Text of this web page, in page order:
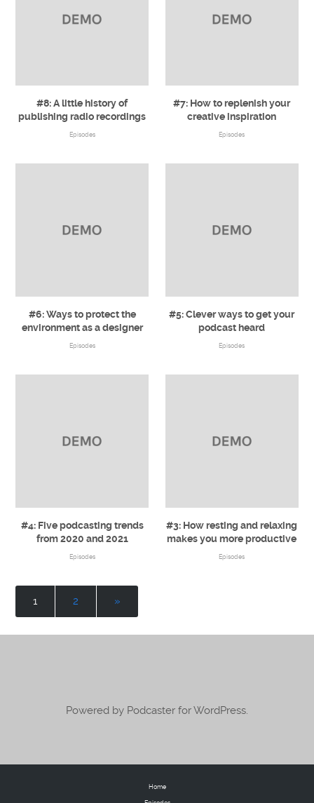
#8: A little history of
publishing radio recordings
Episodes
#7: How to replenish your
creative inspiration
Episodes
#6: Ways to protect the
environment as a designer
Episodes
#5: Clever ways to get your
podcast heard
Episodes
#4: Five podcasting trends
from 2020 and 2021
Episodes
#3: How resting and relaxing
makes you more productive
Episodes
1 2 »
Powered by Podcaster for WordPress.
Home